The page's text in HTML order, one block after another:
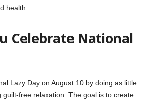
health.
Celebrate National
Lazy Day on August 10 by doing as little
guilt-free relaxation. The goal is to create